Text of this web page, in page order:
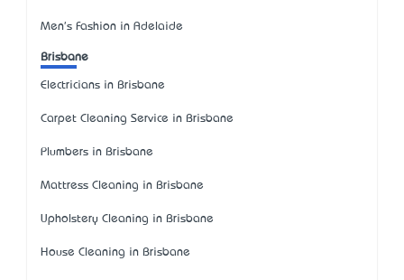
Men's Fashion in Adelaide
Brisbane
Electricians in Brisbane
Carpet Cleaning Service in Brisbane
Plumbers in Brisbane
Mattress Cleaning in Brisbane
Upholstery Cleaning in Brisbane
House Cleaning in Brisbane